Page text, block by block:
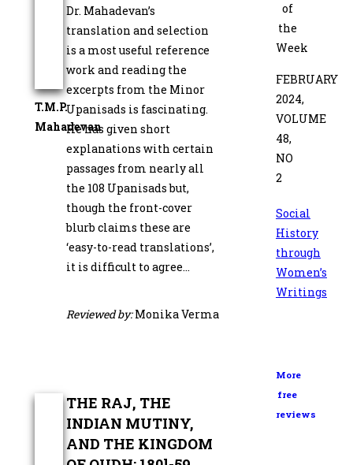
of
the
Week
FEBRUARY
2024,
VOLUME
48,
NO
2
Social
History
through
Women’s
Writings
More
free
reviews
T.M.P.
Mahadevan
Dr. Mahadevan’s
translation and selection
is a most useful reference
work and reading the
excerpts from the Minor
Upanisads is fascinating.
He has given short
explanations with certain
passages from nearly all
the 108 Upanisads but,
though the front-cover
blurb claims these are
‘easy-to-read translations’,
it is difficult to agree…
Reviewed by:Monika Verma
THE RAJ, THE
INDIAN MUTINY,
AND THE KINGDOM